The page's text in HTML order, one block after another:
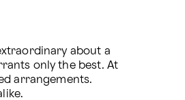
about a
only the best. At
arrangements.